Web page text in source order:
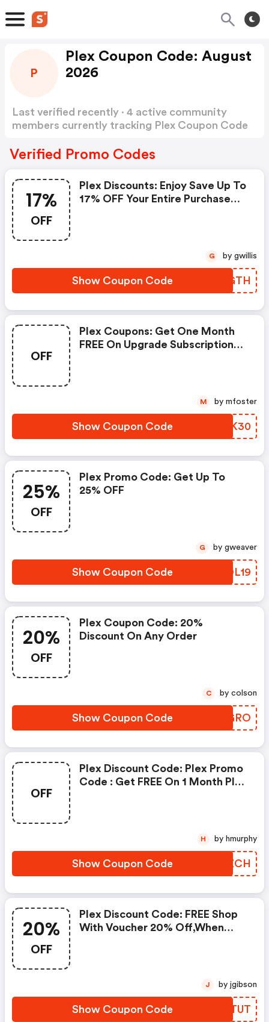
P
Plex Coupon Code: August
2026
Last verified recently · 4 active community
members currently tracking Plex Coupon Code
Verified Promo Codes
17%
OFF
Plex Discounts: Enjoy Save Up To
17% OFF Your Entire Purchase
Show Coupon Code RBXGTH
G by gwillis
OFF
Plex Coupons: Get One Month
FREE On Upgrade Subscription
Show Coupon Code NXDK30
M by mfoster
25%
OFF
Plex Promo Code: Get Up To
25% OFF
Show Coupon Code HFOL19
G by gweaver
20%
OFF
Plex Coupon Code: 20%
Discount On Any Order
Show Coupon Code REPGRO
C by colson
OFF
Plex Discount Code: Plex Promo
Code : Get FREE On 1 Month Plan
Show Coupon Code GFXZCH
H by hmurphy
20%
OFF
Plex Discount Code: FREE Shop
With Voucher 20% Off,when
Show Coupon Code KEOTUT
J by jgibson